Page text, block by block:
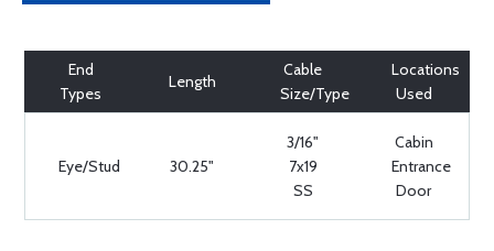
End
Types
Length
Cable
Size/Type
Locations
Used
Eye/Stud 30.25"
3/16"
7x19
SS
Cabin
Entrance
Door